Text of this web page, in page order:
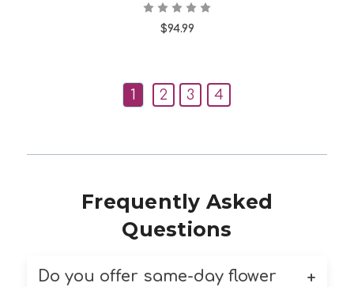
$94.99
1 2 3 4
Frequently Asked
Questions
Do you offer same-day flower